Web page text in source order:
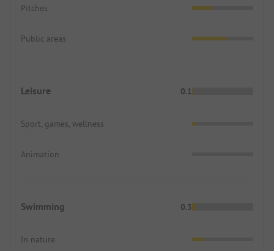
Pitches
Public areas
Leisure 0.1
Sport, games, wellness
Animation
Swimming 0.3
In nature